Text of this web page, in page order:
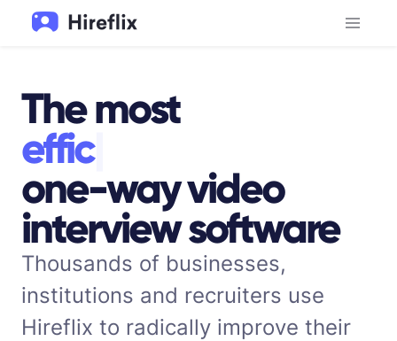
The most
effici
one-way video
interview software
Thousands of businesses,
institutions and recruiters use
Hireflix to radically improve their